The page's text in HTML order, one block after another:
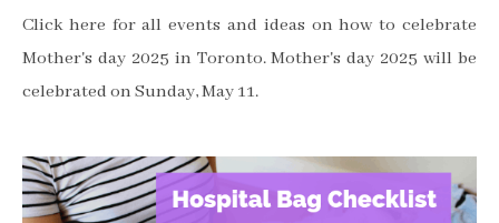
Click here for all events and ideas on how to celebrate
Mother's day 2025 in Toronto. Mother's day 2025 will be
celebrated on Sunday, May 11.